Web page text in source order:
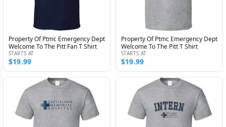
Property Of Ptmc Emergency Dept
Welcome To The Pitt Fan T Shirt
STARTS AT
$19.99
Property Of Ptmc Emergency Dept
Welcome To The Pitt T Shirt
STARTS AT
$19.99